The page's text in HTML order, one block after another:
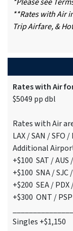
**Rates with Air
Trip Airfare, &
Rates with Air
$5049 pp dbl
Rates with Air
LAX / SAN / SFO
Additional
+$100 SAT / AUS
+$100 SNA / SJC
+$200 SEA / PDX
+$300 ONT / PSP
Singles +$1,150